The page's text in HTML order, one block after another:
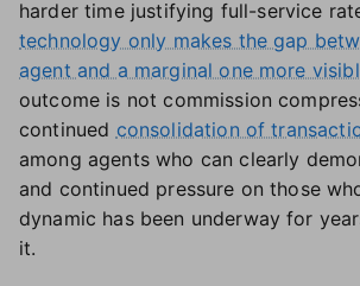
harder time justifying full-service
technology only makes the gap
agent and a marginal one more
outcome is not commission
continued consolidation of
among agents who can clearly
and continued pressure on those
dynamic has been underway for
it.